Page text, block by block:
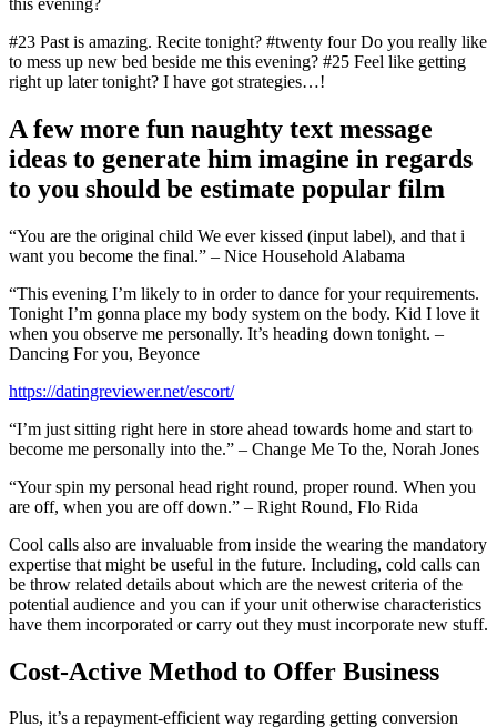
#23 Past is amazing. Recite tonight? #twenty four Do you really like
to mess up new bed beside me this evening? #25 Feel like getting
right up later tonight? I have got strategies…!
A few more fun naughty text message
ideas to generate him imagine in regards
to you should be estimate popular film
“You are the original child We ever kissed (input label), and that i
want you become the final.” – Nice Household Alabama
“This evening I’m likely to in order to dance for your requirements.
Tonight I’m gonna place my body system on the body. Kid I love it
when you observe me personally. It’s heading down tonight. –
Dancing For you, Beyonce
https://datingreviewer.net/escort/
“I’m just sitting right here in store ahead towards home and start to
become me personally into the.” – Change Me To the, Norah Jones
“Your spin my personal head right round, proper round. When you
are off, when you are off down.” – Right Round, Flo Rida
Cool calls also are invaluable from inside the wearing the mandatory
expertise that might be useful in the future. Including, cold calls can
be throw related details about which are the newest criteria of the
potential audience and you can if your unit otherwise characteristics
have them incorporated or carry out they must incorporate new stuff.
Cost-Active Method to Offer Business
Plus, it’s a repayment-efficient way regarding getting conversion